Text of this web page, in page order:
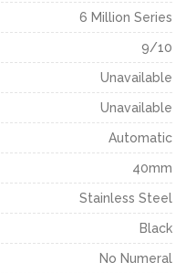
6 Million Series
9/10
Unavailable
Unavailable
Automatic
40mm
Stainless Steel
Black
No Numeral